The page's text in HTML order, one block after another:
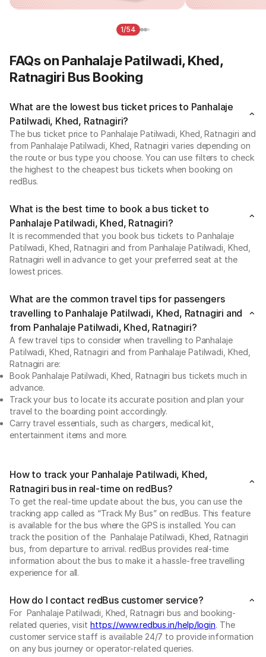
1/54
FAQs on Panhalaje Patilwadi, Khed,
Ratnagiri Bus Booking
What are the lowest bus ticket prices to Panhalaje
Patilwadi, Khed, Ratnagiri?
The bus ticket price to Panhalaje Patilwadi, Khed, Ratnagiri and
from Panhalaje Patilwadi, Khed, Ratnagiri varies depending on
the route or bus type you choose. You can use filters to check
the highest to the cheapest bus tickets when booking on
redBus.
What is the best time to book a bus ticket to
Panhalaje Patilwadi, Khed, Ratnagiri?
It is recommended that you book bus tickets to Panhalaje
Patilwadi, Khed, Ratnagiri and from Panhalaje Patilwadi, Khed,
Ratnagiri well in advance to get your preferred seat at the
lowest prices.
What are the common travel tips for passengers
travelling to Panhalaje Patilwadi, Khed, Ratnagiri and
from Panhalaje Patilwadi, Khed, Ratnagiri?
A few travel tips to consider when travelling to Panhalaje
Patilwadi, Khed, Ratnagiri and from Panhalaje Patilwadi, Khed,
Ratnagiri are:
Book Panhalaje Patilwadi, Khed, Ratnagiri bus tickets much in
advance.
Track your bus to locate its accurate position and plan your
travel to the boarding point accordingly.
Carry travel essentials, such as chargers, medical kit,
entertainment items and more.
How to track your Panhalaje Patilwadi, Khed,
Ratnagiri bus in real-time on redBus?
To get the real-time update about the bus, you can use the
tracking app called as “Track My Bus” on redBus. This feature
is available for the bus where the GPS is installed. You can
track the position of the Panhalaje Patilwadi, Khed, Ratnagiri
bus, from departure to arrival. redBus provides real-time
information about the bus to make it a hassle-free travelling
experience for all.
How do I contact redBus customer service?
For Panhalaje Patilwadi, Khed, Ratnagiri bus and booking-
related queries, visit https://www.redbus.in/help/login. The
customer service staff is available 24/7 to provide information
on any bus journey or operator-related queries.